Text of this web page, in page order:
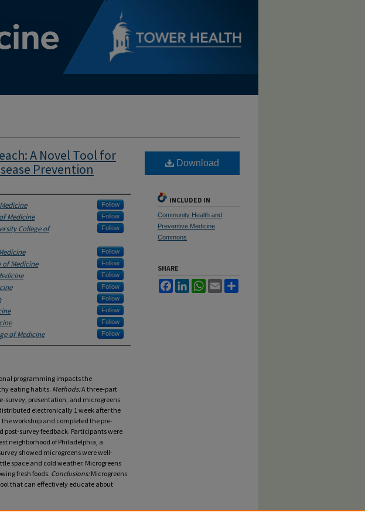
A Novel Tool for
Prevention
Follow
Medicine Follow
College of
Follow
Follow
of Medicine Follow
Follow
Follow
Follow
Follow
Follow
of Medicine Follow
programming impacts the
eating habits. Methods:A three-part
survey, presentation, and microgreens
electronically 1 week after the
workshop and completed the pre-
survey feedback. Participants were
neighborhood of Philadelphia, a
showed microgreens were well-
space and cold weather. Microgreens
fresh foods. Conclusions:Microgreens
that can effectively educate about
Download
INCLUDED IN
Community Health and
Preventive Medicine
Commons
SHARE
FacebookLinkedInWhatsApp
Email